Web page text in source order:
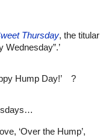
Thursday, the
Wednesday”.’
Hump Day!’ ?
‘Over the Hump’,